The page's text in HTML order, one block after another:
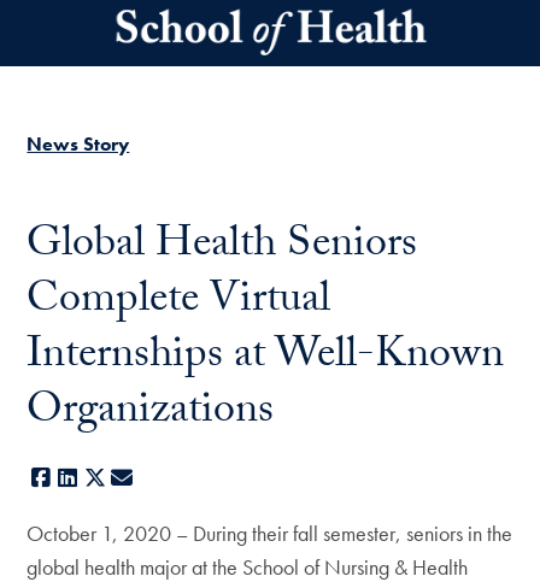
Skip to main content
News Story
Global Health Seniors
Complete Virtual
Internships at Well-Known
Organizations
Facebook
LinkedIn
X
October 1, 2020 – During their fall semester, seniors in the
global health major at the School of Nursing & Health